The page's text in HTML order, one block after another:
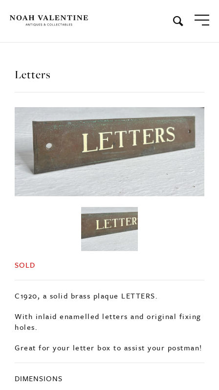
Letters
SOLD
C1920, a solid brass plaque LETTERS.
With inlaid enamelled letters and original fixing
holes.
Great for your letter box to assist your postman!
DIMENSIONS